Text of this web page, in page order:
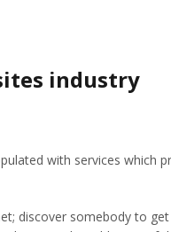
industry
with services
discover somebody to